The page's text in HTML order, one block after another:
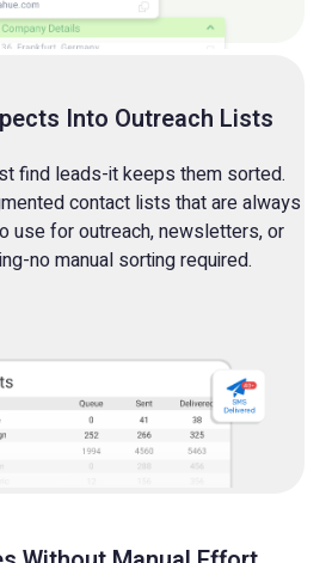
Into Outreach Lists
find leads-it keeps them sorted.
contact lists that are always
use for outreach, newsletters, or
no manual sorting required.